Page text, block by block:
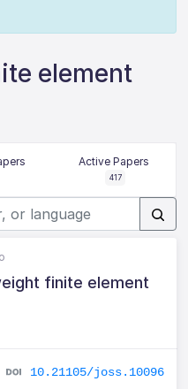
element
Active Papers
417
finite element
10.21105/joss.10096